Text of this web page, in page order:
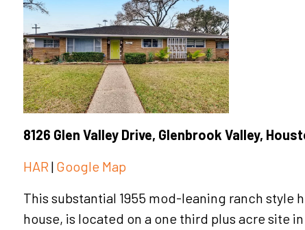
8126 Glen Valley Drive, Glenbrook Valley,
HAR | Google Map
This substantial 1955 mod-leaning ranch style
house, is located on a one third plus acre site